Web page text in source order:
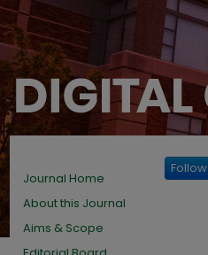
Follow
Journal Home
About this Journal
Aims & Scope